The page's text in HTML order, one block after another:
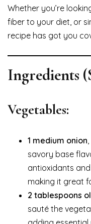
Whether you’re
fiber to your diet, or
recipe has got you
Ingredients
Vegetables:
1 medium onion
savory base
antioxidants
making it great
2 tablespoons
sauté the